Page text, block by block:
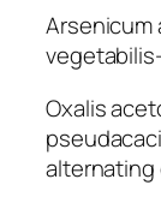
Arsenicum
Oxalis
alternating